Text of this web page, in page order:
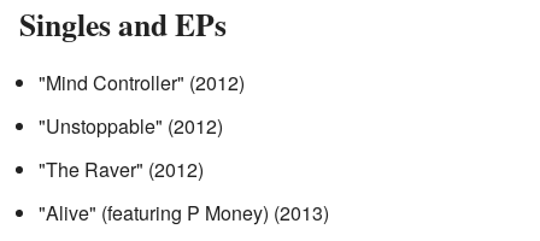
Singles and EPs
"Mind Controller" (2012)
"Unstoppable" (2012)
"The Raver" (2012)
"Alive" (featuring P Money) (2013)